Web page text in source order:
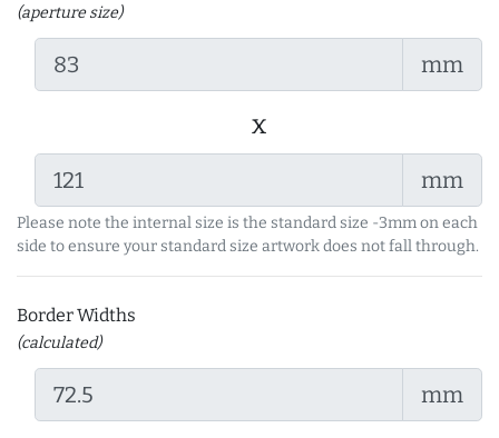
(aperture size)
mm
x
mm
Please note the internal size is the standard size -3mm on each
side to ensure your standard size artwork does not fall through.
Border Widths
(calculated)
mm